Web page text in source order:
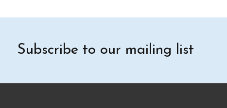
Subscribe to our mailing list